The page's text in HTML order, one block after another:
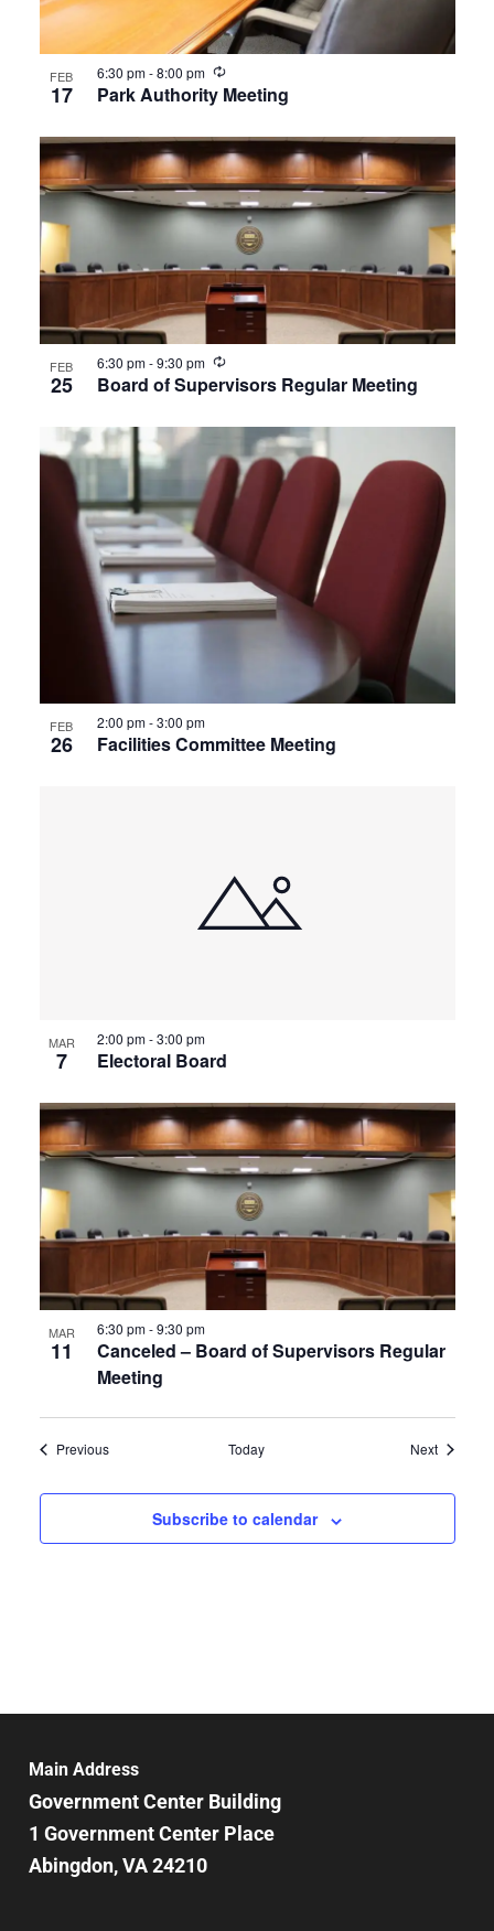
FEB
17 Park Authority Meeting
6:30 pm-8:00 pm Recurring
FEB
25 Board of Supervisors Regular Meeting
6:30 pm-9:30 pm Recurring
FEB
26 Facilities Committee Meeting
2:00 pm-3:00 pm
MAR
7 Electoral Board
2:00 pm-3:00 pm
MAR
11
Canceled – Board of Supervisors Regular
Meeting
6:30 pm-9:30 pm
PreviousEvents Today NextEvents
Subscribe to calendar
Main Address
Government Center Building
1 Government Center Place
Abingdon, VA 24210